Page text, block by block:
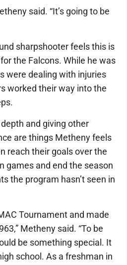
said. “It’s going to be
sharpshooter feels this is
the Falcons. While he was
were dealing with injuries
worked their way into the
and giving other
are things Metheny feels
reach their goals over the
games and end the season
the program hasn’t seen in
Tournament and made
Metheny said. “To be
be something special. It
school. As a freshman in